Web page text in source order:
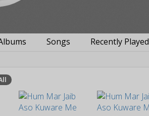
Songs Recently Played